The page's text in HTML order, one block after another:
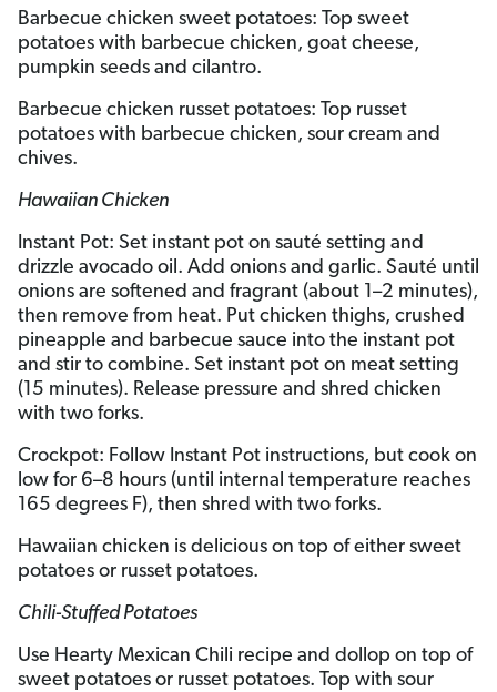
Barbecue chicken sweet potatoes: Top sweet
potatoes with barbecue chicken, goat cheese,
pumpkin seeds and cilantro.
Barbecue chicken russet potatoes: Top russet
potatoes with barbecue chicken, sour cream and
chives.
Hawaiian Chicken
Instant Pot: Set instant pot on sauté setting and
drizzle avocado oil. Add onions and garlic. Sauté until
onions are softened and fragrant (about 1–2 minutes),
then remove from heat. Put chicken thighs, crushed
pineapple and barbecue sauce into the instant pot
and stir to combine. Set instant pot on meat setting
(15 minutes). Release pressure and shred chicken
with two forks.
Crockpot: Follow Instant Pot instructions, but cook on
low for 6–8 hours (until internal temperature reaches
165 degrees F), then shred with two forks.
Hawaiian chicken is delicious on top of either sweet
potatoes or russet potatoes.
Chili-Stuffed Potatoes
Use Hearty Mexican Chili recipe and dollop on top of
sweet potatoes or russet potatoes. Top with sour